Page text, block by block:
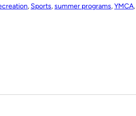
, Sports,summer programs,YMCA,